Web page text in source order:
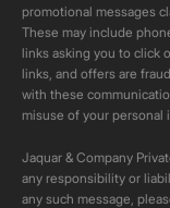
promotional messages
These may include
links asking you to click
links, and offers are
with these
misuse of your personal
Jaquar & Company
any responsibility or
any such message,